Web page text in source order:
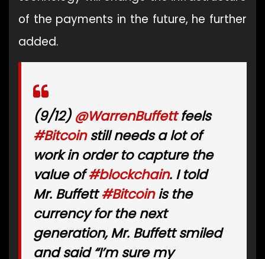
of the payments in the future, he further
added.
(9/12)@WarrenBuffettfeels
#Bitcoinstill needs a lot of
work in order to capture the
value of#blockchain. I told
Mr. Buffett#Bitcoinis the
currency for the next
generation, Mr. Buffett smiled
and said “I’m sure my